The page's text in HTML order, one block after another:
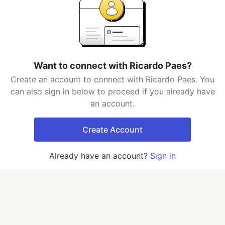
Want to connect with Ricardo Paes?
Create an account to connect with Ricardo Paes. You
can also sign in below to proceed if you already have
an account.
Create Account
Already have an account? Sign in